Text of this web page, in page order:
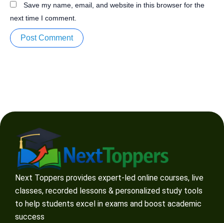
Save my name, email, and website in this browser for the
next time I comment.
Next Toppers provides expert-led online courses, live
classes, recorded lessons & personalized study tools
to help students excel in exams and boost academic
success